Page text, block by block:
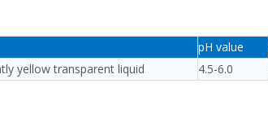
pH value
yellow transparent liquid 4.5-6.0